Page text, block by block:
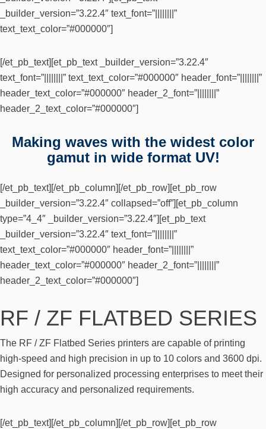
_builder_version=”3.22.4″ text_font=”||||||||”
text_text_color=”#000000″]
[/et_pb_text][et_pb_text _builder_version=”3.22.4″
text_font=”||||||||” text_text_color=”#000000″ header_font=”||||||||”
header_text_color=”#000000″ header_2_font=”||||||||”
header_2_text_color=”#000000″]
Making waves with the widest color
gamut in wide format UV!
[/et_pb_text][/et_pb_column][/et_pb_row][et_pb_row
_builder_version=”3.22.4″ collapsed=”off”][et_pb_column
type=”4_4″ _builder_version=”3.22.4″][et_pb_text
_builder_version=”3.22.4″ text_font=”||||||||”
text_text_color=”#000000″ header_font=”||||||||”
header_text_color=”#000000″ header_2_font=”||||||||”
header_2_text_color=”#000000″]
RF / ZF FLATBED SERIES
The RF / ZF Flatbed Series printers are capable of printing
high-speed and high precision in up to 10 colors and 3600 dpi.
Designed for personalized processing enterprises to meet their
high accuracy and personalized requirements.
[/et_pb_text][/et_pb_column][/et_pb_row][et_pb_row